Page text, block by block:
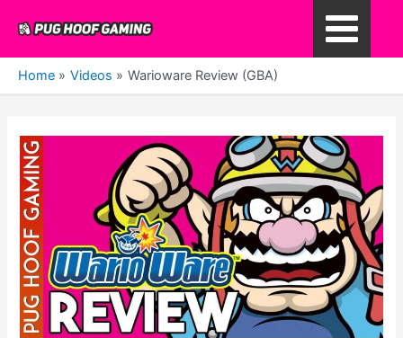
content
Main
Home Videos Warioware Review (GBA)